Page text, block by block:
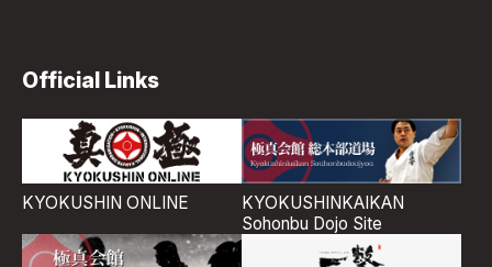
Official Links
KYOKUSHIN ONLINE
KYOKUSHINKAIKAN
Sohonbu Dojo Site